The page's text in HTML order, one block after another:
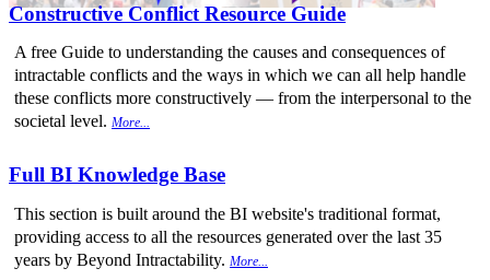
Constructive Conflict Resource Guide
A free Guide to understanding the causes and consequences of
intractable conflicts and the ways in which we can all help handle
these conflicts more constructively — from the interpersonal to the
societal level. More...
Full BI Knowledge Base
This section is built around the BI website's traditional format,
providing access to all the resources generated over the last 35
years by Beyond Intractability. More...